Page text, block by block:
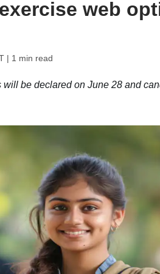
web
| 1 min read
be declared on June 28 and